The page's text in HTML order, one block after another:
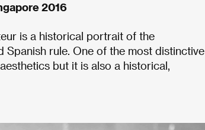
2016
is a historical portrait of the
Spanish rule. One of the most distinctive
but it is also a historical,